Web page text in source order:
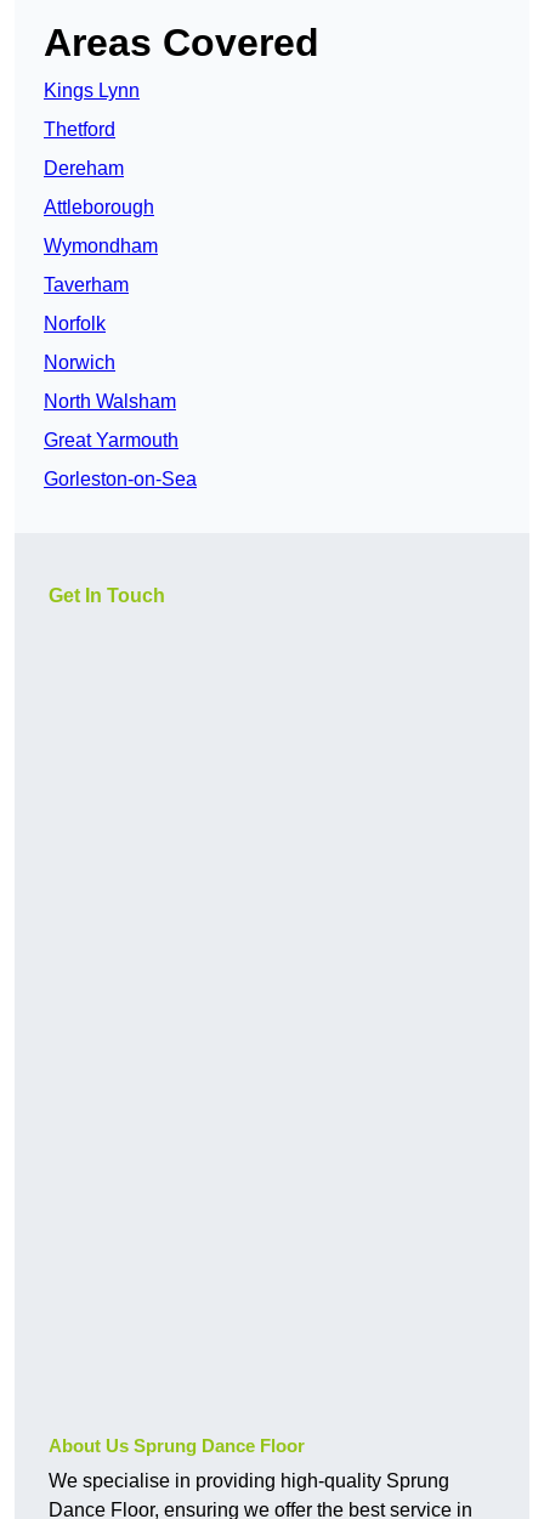
Areas Covered
Kings Lynn
Thetford
Dereham
Attleborough
Wymondham
Taverham
Norfolk
Norwich
North Walsham
Great Yarmouth
Gorleston-on-Sea
Get In Touch
About Us Sprung Dance Floor
We specialise in providing high-quality Sprung
Dance Floor, ensuring we offer the best service in